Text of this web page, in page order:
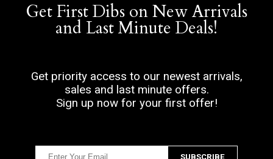
Get First Dibs on New Arrivals
and Last Minute Deals!
Get priority access to our newest arrivals,
sales and last minute offers.
Sign up now for your first offer!